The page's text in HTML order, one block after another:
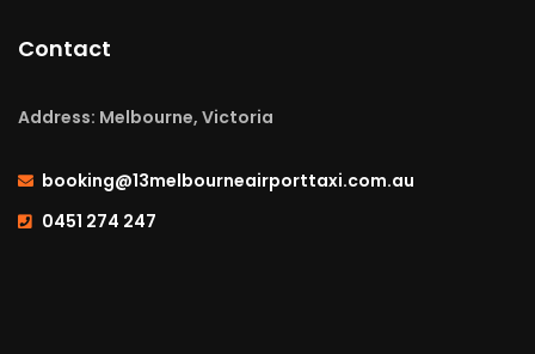
Contact
Address: Melbourne, Victoria
booking@13melbourneairporttaxi.com.au
0451 274 247